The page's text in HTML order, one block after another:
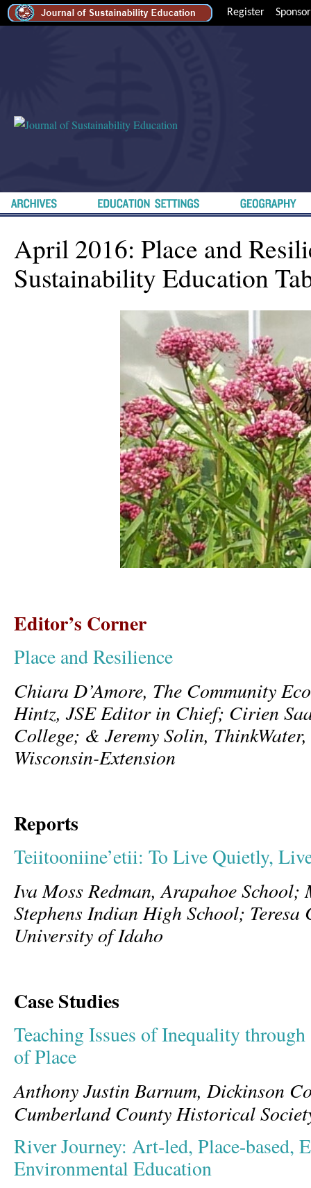
Register Sponsor
April 2016: Place and
Sustainability Education
Editor’s Corner
Place and Resilience
Chiara D’Amore, The Community
Hintz, JSE Editor in Chief; Cirien
College; & Jeremy Solin,
Wisconsin-Extension
Reports
Teiitooniine’etii: To Live Quietly,
Iva Moss Redman, Arapahoe School;
Stephens Indian High School; Teresa
University of Idaho
Case Studies
Teaching Issues of Inequality
of Place
Anthony Justin Barnum, Dickinson
Cumberland County Historical
River Journey: Art-led, Place-based,
Environmental Education